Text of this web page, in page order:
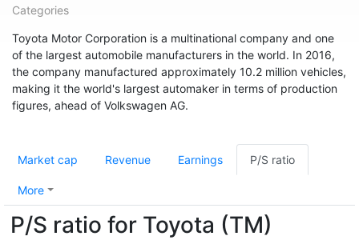
Categories
Toyota Motor Corporation is a multinational company and one
of the largest automobile manufacturers in the world. In 2016,
the company manufactured approximately 10.2 million vehicles,
making it the world's largest automaker in terms of production
figures, ahead of Volkswagen AG.
Market cap Revenue Earnings P/S ratio
More
P/S ratio for Toyota (TM)